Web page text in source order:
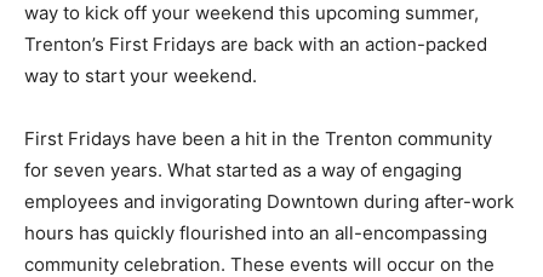
way to kick off your weekend this upcoming summer,
Trenton’s First Fridays are back with an action-packed
way to start your weekend.
First Fridays have been a hit in the Trenton community
for seven years. What started as a way of engaging
employees and invigorating Downtown during after-work
hours has quickly flourished into an all-encompassing
community celebration. These events will occur on the